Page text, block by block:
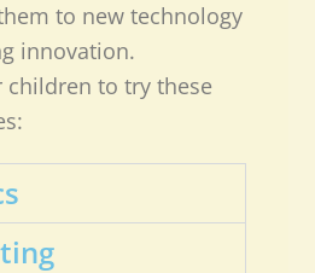
to new technology
innovation.
children to try these